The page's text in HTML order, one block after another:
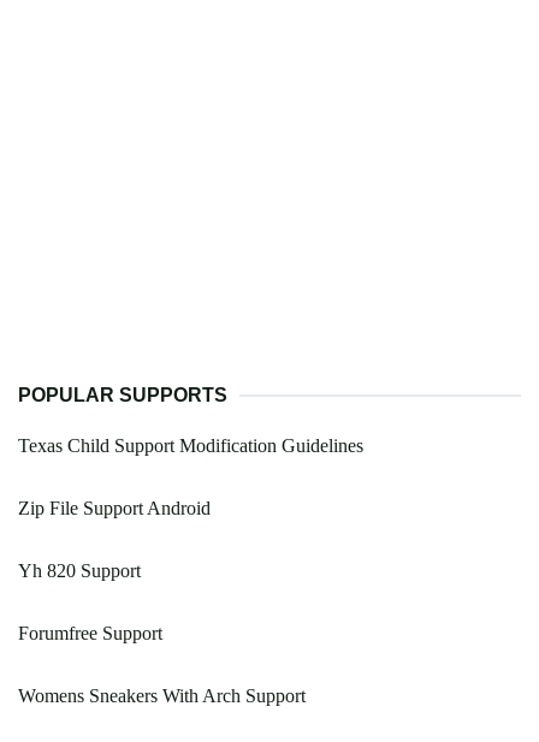
POPULAR SUPPORTS
Texas Child Support Modification Guidelines
Zip File Support Android
Yh 820 Support
Forumfree Support
Womens Sneakers With Arch Support